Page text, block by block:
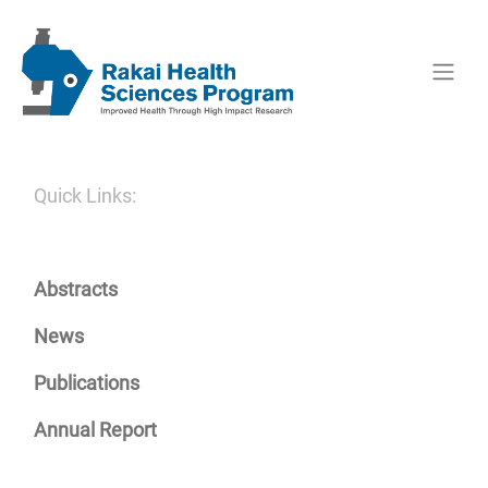
Quick Links:
Abstracts
News
Publications
Annual Report